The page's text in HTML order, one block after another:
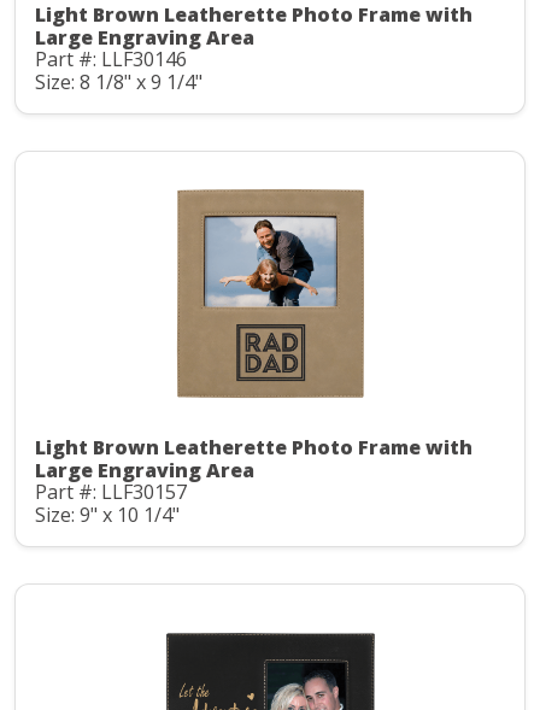
Light Brown Leatherette Photo Frame with
Large Engraving Area
Part #: LLF30146
Size: 8 1/8" x 9 1/4"
Light Brown Leatherette Photo Frame with
Large Engraving Area
Part #: LLF30157
Size: 9" x 10 1/4"